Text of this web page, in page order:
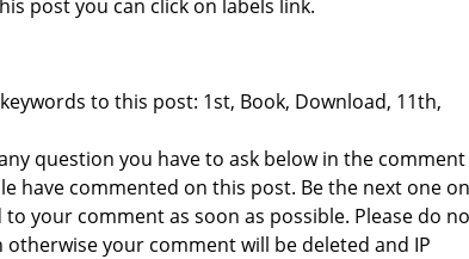
post you can click on labels link.
to this post: 1st, Book, Download, 11th,
question you have to ask below in the comment
have commented on this post. Be the next one on
your comment as soon as possible. Please do
your comment will be deleted and IP